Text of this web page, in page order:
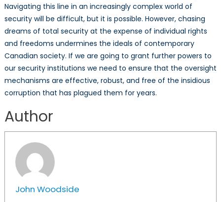
Navigating this line in an increasingly complex world of
security will be difficult, but it is possible. However, chasing
dreams of total security at the expense of individual rights
and freedoms undermines the ideals of contemporary
Canadian society. If we are going to grant further powers to
our security institutions we need to ensure that the oversight
mechanisms are effective, robust, and free of the insidious
corruption that has plagued them for years.
Author
John Woodside